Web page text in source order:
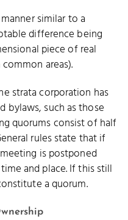
similar to a
difference being
piece of real
areas).
strata corporation has
bylaws, such as those
quorums consist of half
rules state that if
is postponed
and place. If this still
a quorum.